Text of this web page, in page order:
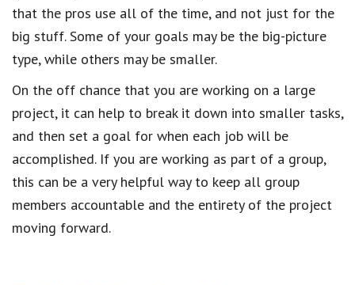
that the pros use all of the time, and not just for the
big stuff. Some of your goals may be the big-picture
type, while others may be smaller.
On the off chance that you are working on a large
project, it can help to break it down into smaller tasks,
and then set a goal for when each job will be
accomplished. If you are working as part of a group,
this can be a very helpful way to keep all group
members accountable and the entirety of the project
moving forward.